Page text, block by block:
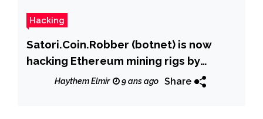
Hacking
Satori.Coin.Robber (botnet) is now
hacking Ethereum mining rigs by
replacing wallet address
Haythem Elmir 9 ans ago Share